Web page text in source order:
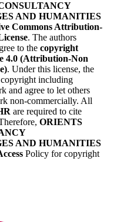
AND HUMANITIES
Commons Attribution-
. The authors
to the copyright
4.0 (Attribution-Non
. Under this license, the
including
and agree to let others
non-commercially. All
are required to cite
ORIENTS
AND HUMANITIES
Policy for copyright